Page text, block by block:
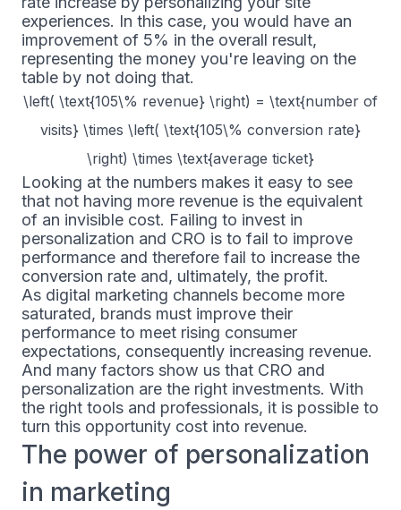
experiences. In this case, you would have an
improvement of 5% in the overall result,
representing the money you're leaving on the
table by not doing that.
\left( \text{105\% revenue} \right) = \text{number of
visits} \times \left( \text{105\% conversion rate}
\right) \times \text{average ticket}
Looking at the numbers makes it easy to see
that not having more revenue is the equivalent
of an invisible cost. Failing to invest in
personalization and CRO is to fail to improve
performance and therefore fail to increase the
conversion rate and, ultimately, the profit.
As digital marketing channels become more
saturated, brands must improve their
performance to meet rising consumer
expectations, consequently increasing revenue.
And many factors show us that CRO and
personalization are the right investments. With
the right tools and professionals, it is possible to
turn this opportunity cost into revenue.
The power of personalization
in marketing